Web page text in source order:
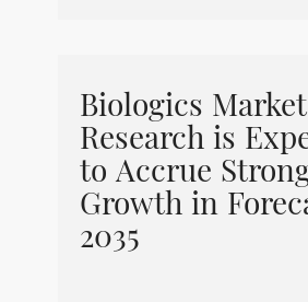
Biologics Market
Research is
to Accrue
Growth in
2035